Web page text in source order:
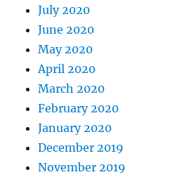
July 2020
June 2020
May 2020
April 2020
March 2020
February 2020
January 2020
December 2019
November 2019